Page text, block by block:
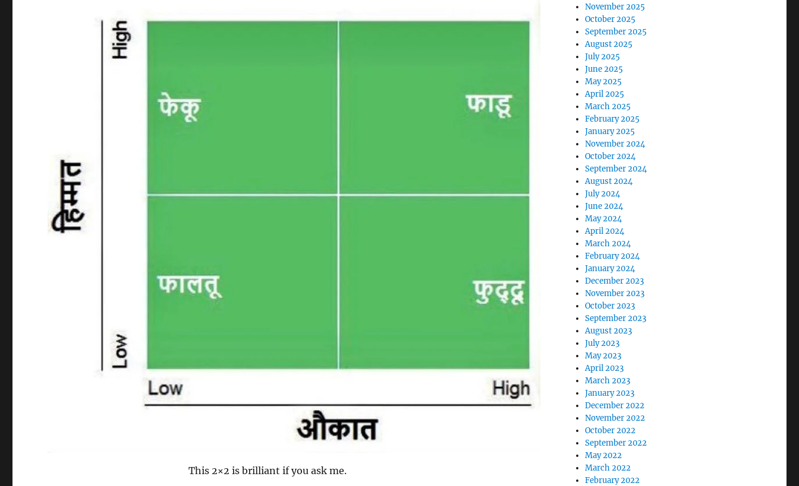
This 2×2 is brilliant if you ask me.
November 2025
October 2025
September 2025
August 2025
July 2025
June 2025
May 2025
April 2025
March 2025
February 2025
January 2025
November 2024
October 2024
September 2024
August 2024
July 2024
June 2024
May 2024
April 2024
March 2024
February 2024
January 2024
December 2023
November 2023
October 2023
September 2023
August 2023
July 2023
May 2023
April 2023
March 2023
January 2023
December 2022
November 2022
October 2022
September 2022
May 2022
March 2022
February 2022